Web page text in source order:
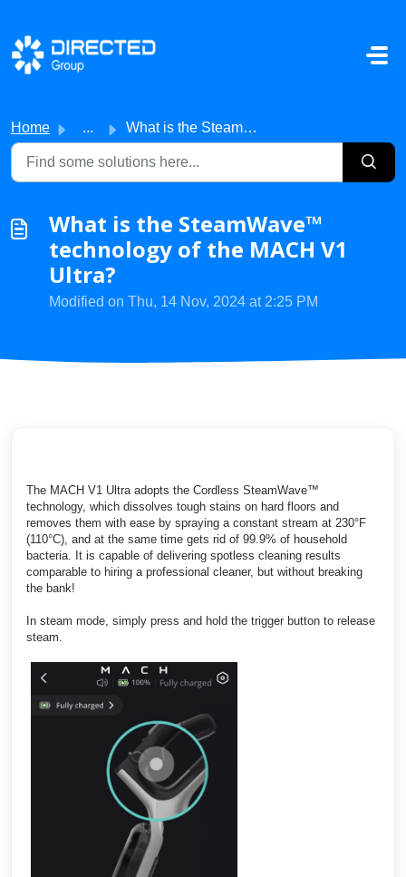
Skip to main content
Home ... What is the SteamWave™ technology of the MACH V1 Ultra?
What is the SteamWave™
technology of the MACH V1
Ultra?
Modified on Thu, 14 Nov, 2024 at 2:25 PM
The MACH V1 Ultra adopts the Cordless SteamWave™
technology, which dissolves tough stains on hard floors and
removes them with ease by spraying a constant stream at 230°F
(110°C), and at the same time gets rid of 99.9% of household
bacteria. It is capable of delivering spotless cleaning results
comparable to hiring a professional cleaner, but without breaking
the bank!
In steam mode, simply press and hold the trigger button to release
steam.